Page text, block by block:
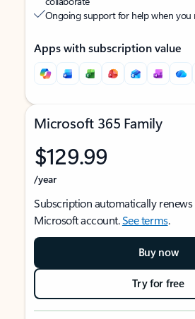
Ongoing support for help when you
Apps with subscription value
Microsoft 365 Family
$129.99
/year
Subscription automatically renews
Microsoft account.See terms.
Buy now
Try for free